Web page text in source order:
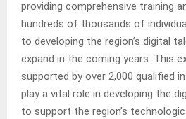
providing comprehensive training
hundreds of thousands of
to developing the region’s digital
expand in the coming years. This
supported by over 2,000 qualified
play a vital role in developing the
to support the region’s